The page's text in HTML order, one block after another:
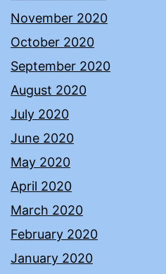
November 2020
October 2020
September 2020
August 2020
July 2020
June 2020
May 2020
April 2020
March 2020
February 2020
January 2020